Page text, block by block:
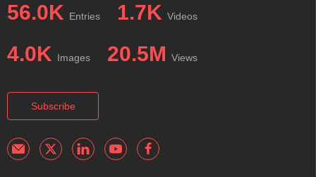
56.0K Entries 1.7K Videos
4.0K Images 20.5M Views
Subscribe